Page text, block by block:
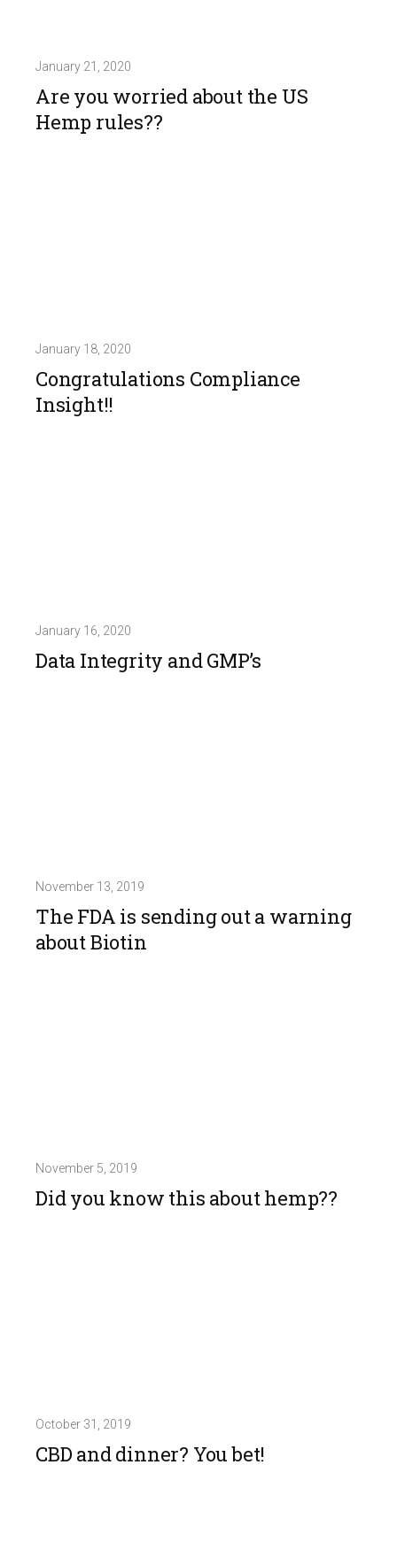
January 21, 2020
Are you worried about the US
Hemp rules??
January 18, 2020
Congratulations Compliance
Insight!!
January 16, 2020
Data Integrity and GMP’s
November 13, 2019
The FDA is sending out a warning
about Biotin
November 5, 2019
Did you know this about hemp??
October 31, 2019
CBD and dinner? You bet!